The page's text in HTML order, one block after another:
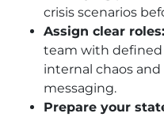
crisis scenarios
Assign clear roles:
team with
internal chaos
messaging.
Prepare your